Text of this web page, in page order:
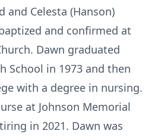
and Celesta (Hanson)
and confirmed at
Dawn graduated
School in 1973 and then
with a degree in nursing.
at Johnson Memorial
in 2021. Dawn was